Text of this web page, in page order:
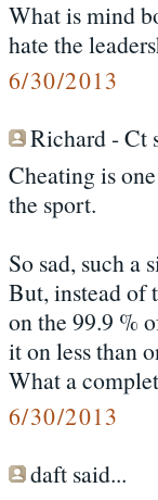
What is mind
hate the
6/30/2013
Richard - Ct
Cheating is
the sport.
So sad, such a
But, instead of
on the 99.9 %
it on less than
What a
6/30/2013
daft said...